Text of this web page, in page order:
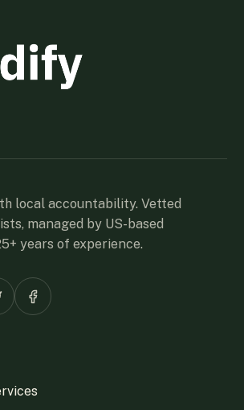
local accountability. Vetted
managed by US-based
years of experience.